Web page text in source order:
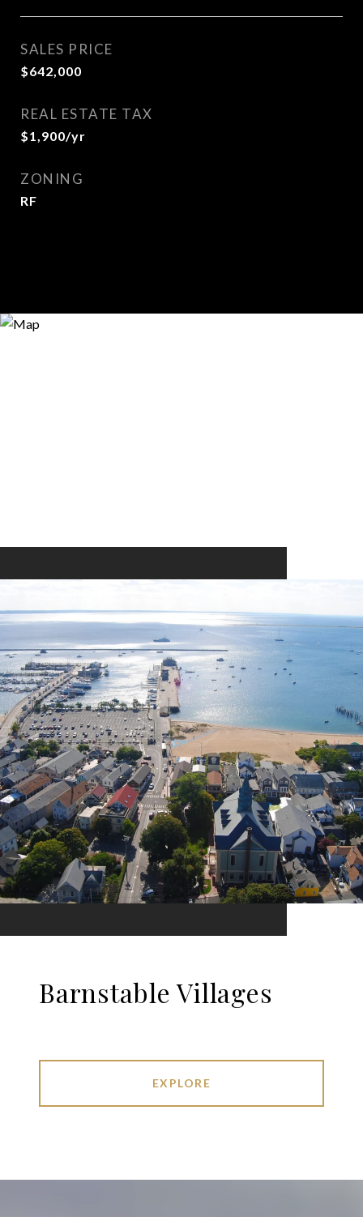
SALES PRICE
$642,000
REAL ESTATE TAX
$1,900/yr
ZONING
RF
Barnstable Villages
EXPLORE